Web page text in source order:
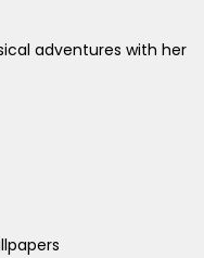
adventures with her